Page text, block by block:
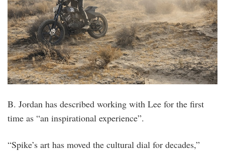
B. Jordan has described working with Lee for the first
time as “an inspirational experience”.
“Spike’s art has moved the cultural dial for decades,”